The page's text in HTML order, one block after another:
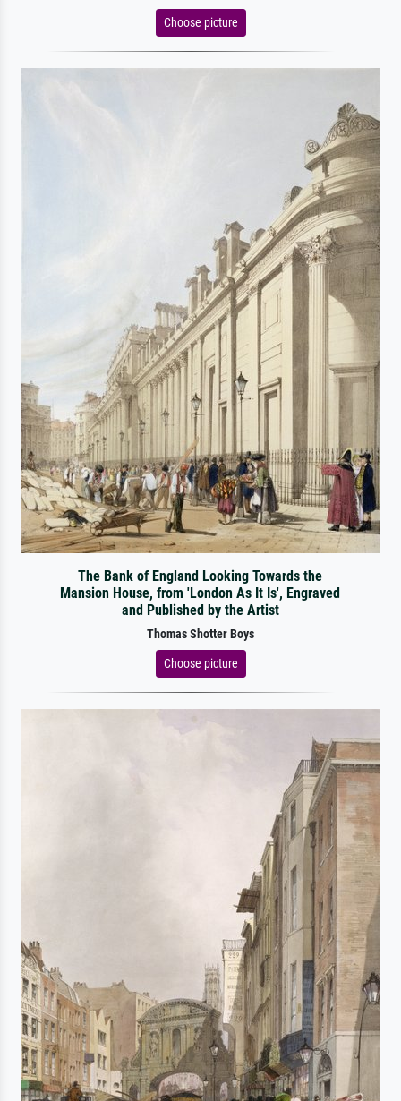
Choose picture
The Bank of England Looking Towards the
Mansion House, from 'London As It Is', Engraved
and Published by the Artist
Thomas Shotter Boys
Choose picture